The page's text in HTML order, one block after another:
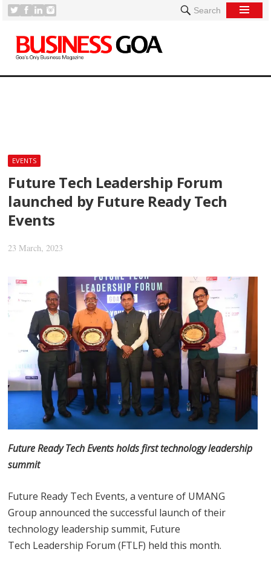
Search
EVENTS
Future Tech Leadership Forum
launched by Future Ready Tech
Events
23 March, 2023
Future Ready Tech Events holds first technology leadership
summit
Future Ready Tech Events, a venture of UMANG
Group announced the successful launch of their
technology leadership summit, Future
Tech Leadership Forum (FTLF) held this month.